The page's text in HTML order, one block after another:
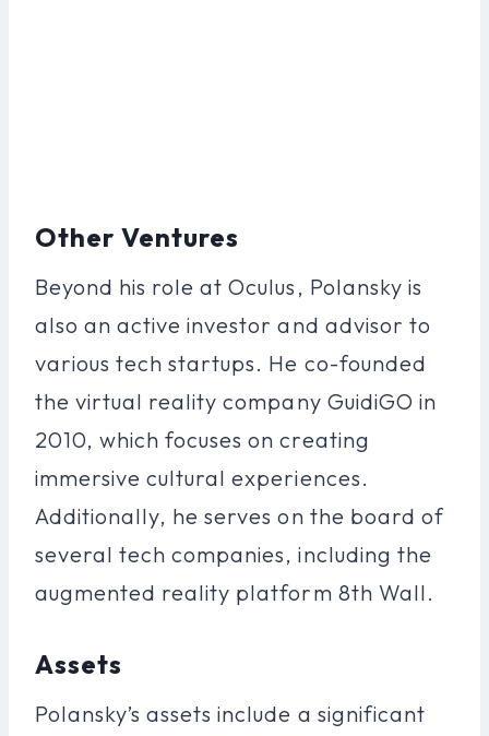
Other Ventures
Beyond his role at Oculus, Polansky is
also an active investor and advisor to
various tech startups. He co-founded
the virtual reality company GuidiGO in
2010, which focuses on creating
immersive cultural experiences.
Additionally, he serves on the board of
several tech companies, including the
augmented reality platform 8th Wall.
Assets
Polansky’s assets include a significant